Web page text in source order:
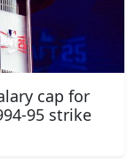
cap for
95 strike